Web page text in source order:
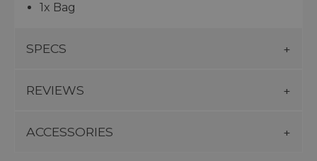
1x Bag
SPECS
REVIEWS
ACCESSORIES